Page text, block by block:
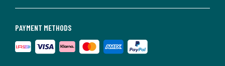
PAYMENT METHODS